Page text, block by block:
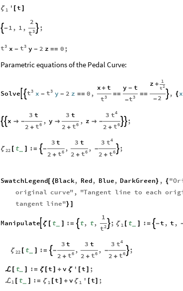
ζ1 ' [t ]
-1 , 1 ,
2
3
t
 ;
3
t x - 3
t y - 2 z == 0;
Parametric equations of the Pedal Curve:
Solve  3
t x - 3
t y - 2 z == 0 ,
x + t
3
t
==
y - t
- 3
t
==
z +
1
2
t
-2
, {x
 x  -
3 t
2 + 6
t
, y 
3 t
2 + 6
t
, z  -
3 4
t
2 + 6
t
 ;
ζ22 [ t_ ] := -
3 t
2 + 6
t
,
3 t
2 + 6
t
, -
3 4
t
2 + 6
t
;
SwatchLegend[ {Black, Red, Blue, DarkGreen} , {"
original curve" , "Tangent line to each
tangent line"} ]
Manipulate ζ [ t_ ] :=  t, t,
1
2
t
; ζ1 [ t_ ] := -t , t ,
ζ22 [ t_ ] := -
3 t
2 + 6
t
,
3 t
2 + 6
t
, -
3 4
t
2 + 6
t
;
ℒ [ t_ ] := ζ [t ] + v ζ ' [t ] ;
ℒ1 [ t_ ] := ζ1 [t ] + v ζ1 ' [t] ;